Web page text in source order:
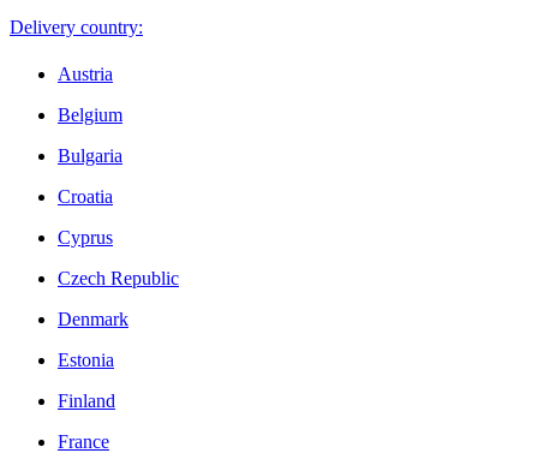
Delivery country:
Austria
Belgium
Bulgaria
Croatia
Cyprus
Czech Republic
Denmark
Estonia
Finland
France